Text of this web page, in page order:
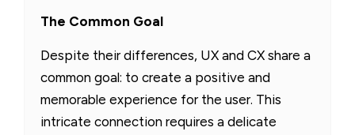
The Common Goal
Despite their differences, UX and CX share a
common goal: to create a positive and
memorable experience for the user. This
intricate connection requires a delicate